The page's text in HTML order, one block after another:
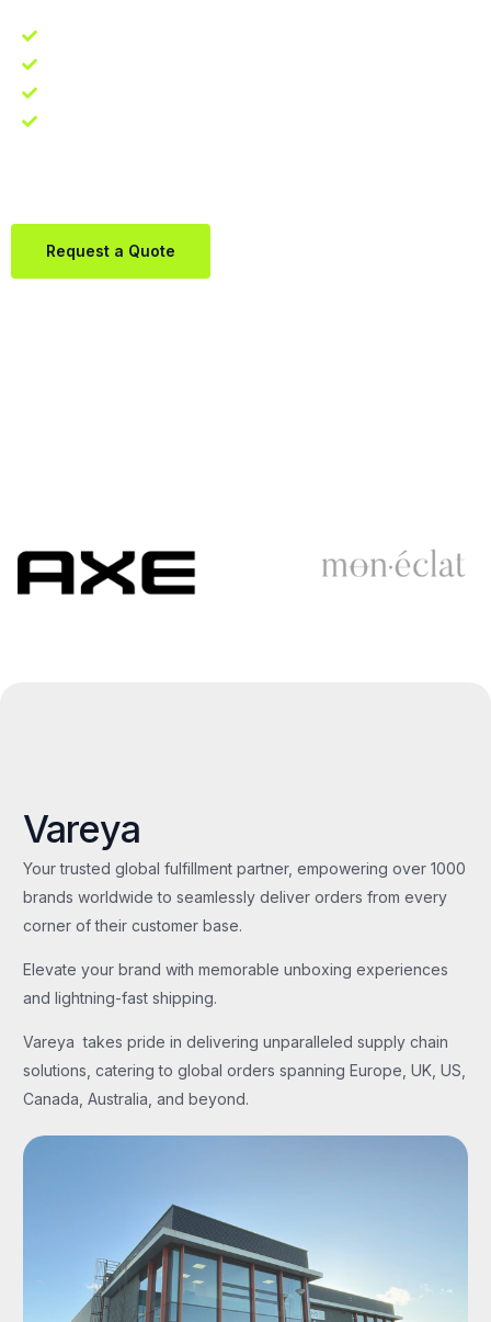
Request a Quote
Vareya
Your trusted global fulfillment partner, empowering over 1000
brands worldwide to seamlessly deliver orders from every
corner of their customer base.
Elevate your brand with memorable unboxing experiences
and lightning-fast shipping.
Vareya takes pride in delivering unparalleled supply chain
solutions, catering to global orders spanning Europe, UK, US,
Canada, Australia, and beyond.